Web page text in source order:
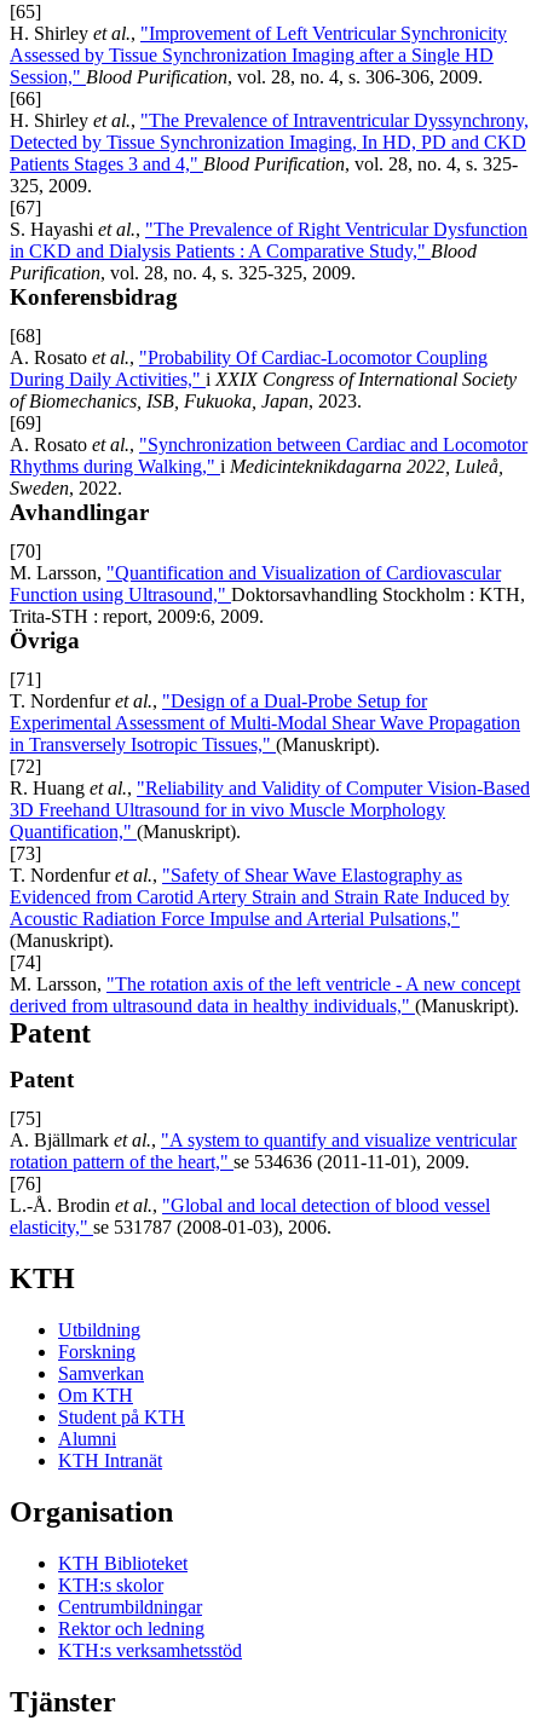
[65]
H. Shirley et al., "Improvement of Left Ventricular Synchronicity
Assessed by Tissue Synchronization Imaging after a Single HD
Session," Blood Purification, vol. 28, no. 4, s. 306-306, 2009.
[66]
H. Shirley et al., "The Prevalence of Intraventricular Dyssynchrony,
Detected by Tissue Synchronization Imaging, In HD, PD and CKD
Patients Stages 3 and 4," Blood Purification, vol. 28, no. 4, s. 325-
325, 2009.
[67]
S. Hayashi et al., "The Prevalence of Right Ventricular Dysfunction
in CKD and Dialysis Patients : A Comparative Study," Blood
Purification, vol. 28, no. 4, s. 325-325, 2009.
Konferensbidrag
[68]
A. Rosato et al., "Probability Of Cardiac-Locomotor Coupling
During Daily Activities," i XXIX Congress of International Society
of Biomechanics, ISB, Fukuoka, Japan, 2023.
[69]
A. Rosato et al., "Synchronization between Cardiac and Locomotor
Rhythms during Walking," i Medicinteknikdagarna 2022, Luleå,
Sweden, 2022.
Avhandlingar
[70]
M. Larsson, "Quantification and Visualization of Cardiovascular
Function using Ultrasound," Doktorsavhandling Stockholm : KTH,
Trita-STH : report, 2009:6, 2009.
Övriga
[71]
T. Nordenfuret al., "Design of a Dual-Probe Setup for
Experimental Assessment of Multi-Modal Shear Wave Propagation
in Transversely Isotropic Tissues," (Manuskript).
[72]
R. Huang et al., "Reliability and Validity of Computer Vision-Based
3D Freehand Ultrasound for in vivo Muscle Morphology
Quantification," (Manuskript).
[73]
T. Nordenfuret al., "Safety of Shear Wave Elastography as
Evidenced from Carotid Artery Strain and Strain Rate Induced by
Acoustic Radiation Force Impulse and Arterial Pulsations,"
(Manuskript).
[74]
M. Larsson, "The rotation axis of the left ventricle - A new concept
derived from ultrasound data in healthy individuals," (Manuskript).
Patent
Patent
[75]
A. Bjällmark et al., "A system to quantify and visualize ventricular
rotation pattern of the heart," se 534636 (2011-11-01), 2009.
[76]
L.-Å. Brodin et al., "Global and local detection of blood vessel
elasticity," se 531787 (2008-01-03), 2006.
KTH
Utbildning
Forskning
Samverkan
Om KTH
Student på KTH
Alumni
KTH Intranät
Organisation
KTH Biblioteket
KTH:s skolor
Centrumbildningar
Rektor och ledning
KTH:s verksamhetsstöd
Tjänster